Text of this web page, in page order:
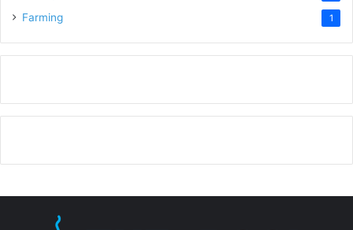
Farming 1